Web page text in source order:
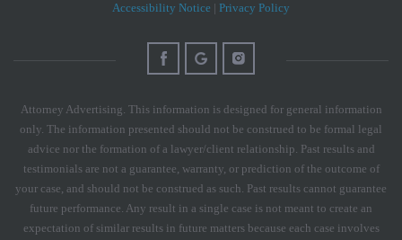
Accessibility Notice | Privacy Policy
Attorney Advertising. This information is designed for general information
only. The information presented should not be construed to be formal legal
advice nor the formation of a lawyer/client relationship. Past results and
testimonials are not a guarantee, warranty, or prediction of the outcome of
your case, and should not be construed as such. Past results cannot guarantee
future performance. Any result in a single case is not meant to create an
expectation of similar results in future matters because each case involves